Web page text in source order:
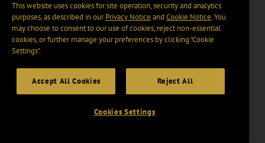
This website uses cookies for site operation, security and analytics
purposes, as described in ourPrivacy Notice and Cookie Notice. You
may choose to consent to our use of cookies, reject non-essential
cookies, or further manage your preferences by clicking “Cookie
Settings".
Accept All Cookies Reject All
Cookies Settings